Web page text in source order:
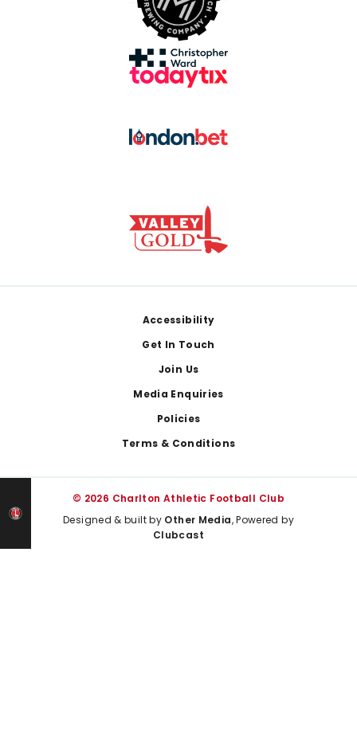
Accessibility
Get In Touch
Join Us
Media Enquiries
Policies
Terms & Conditions
© 2026 Charlton Athletic Football Club
Designed & built by Other Media, Powered by
Clubcast